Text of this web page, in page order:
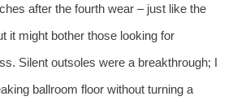
after the fourth wear – just like the
it might bother those looking for
Silent outsoles were a breakthrough; I
ballroom floor without turning a